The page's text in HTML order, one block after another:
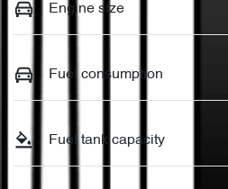
Engine size
Fuel consumption
Fuel tank capacity